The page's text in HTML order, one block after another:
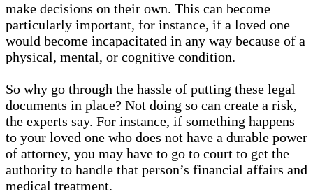
make decisions on their own. This can become
particularly important, for instance, if a loved one
would become incapacitated in any way because of a
physical, mental, or cognitive condition.
So why go through the hassle of putting these legal
documents in place? Not doing so can create a risk,
the experts say. For instance, if something happens
to your loved one who does not have a durable power
of attorney, you may have to go to court to get the
authority to handle that person’s financial affairs and
medical treatment.